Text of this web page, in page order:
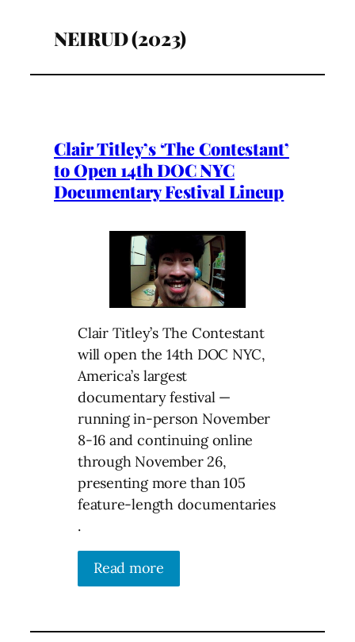
NEIRUD (2023)
Clair Titley’s ‘The Contestant’
to Open 14th DOC NYC
Documentary Festival Lineup
Clair Titley’s The Contestant
will open the 14th DOC NYC,
America’s largest
documentary festival —
running in-person November
8-16 and continuing online
through November 26,
presenting more than 105
feature-length documentaries
.
Read more